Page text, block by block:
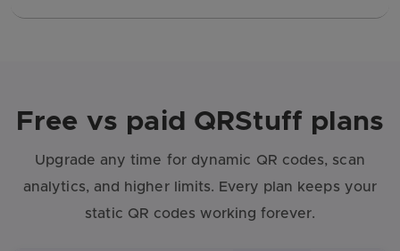
Free vs paid QRStuff plans
Upgrade any time for dynamic QR codes, scan
analytics, and higher limits. Every plan keeps your
static QR codes working forever.